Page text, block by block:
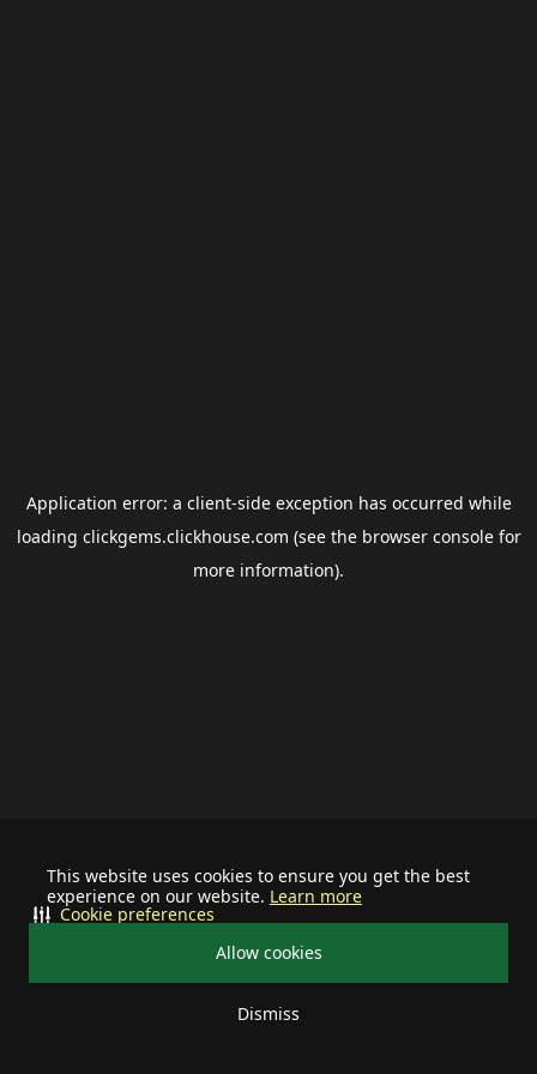
This website uses cookies to ensure you get the best
experience on our website. Learn more
Allow cookies
Dismiss
Cookie preferences
Application error: a client-side exception has occurred while
loading clickgems.clickhouse.com (see the browser consolefor
more information).